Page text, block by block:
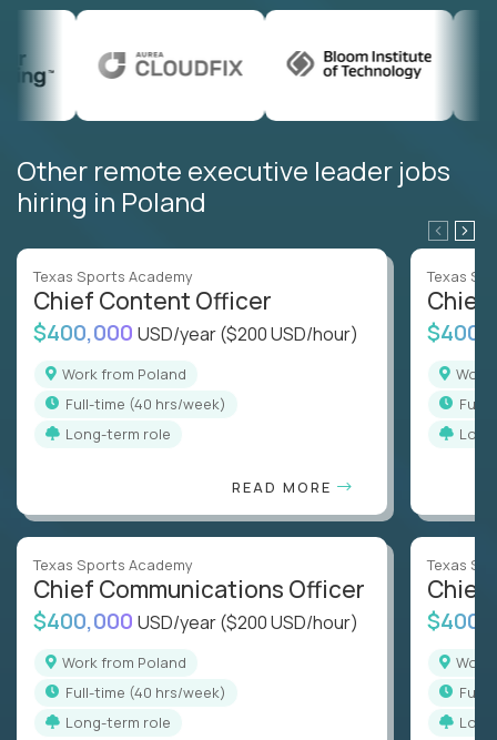
Other remote executive leader jobs
hiring in Poland
Texas Sports Academy
Chief Content Officer
$400,000 USD/year($200 USD/hour)
Work from Poland
full-time (40 hrs/week)
Long-term role
READ MORE
Texas Sports Academy
Chief Communications Officer
$400,000 USD/year($200 USD/hour)
Work from Poland
full-time (40 hrs/week)
Long-term role
Texas
Chief
full-
Texas
Chief
full-